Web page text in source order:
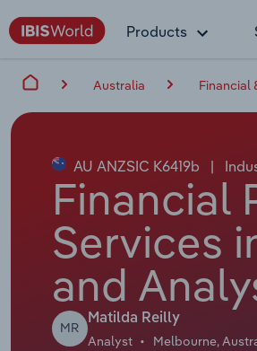
Products
Australia Financial
AU ANZSIC K6419b |
Financial
Services
and
MR
Matilda Reilly
Analyst Melbourne,